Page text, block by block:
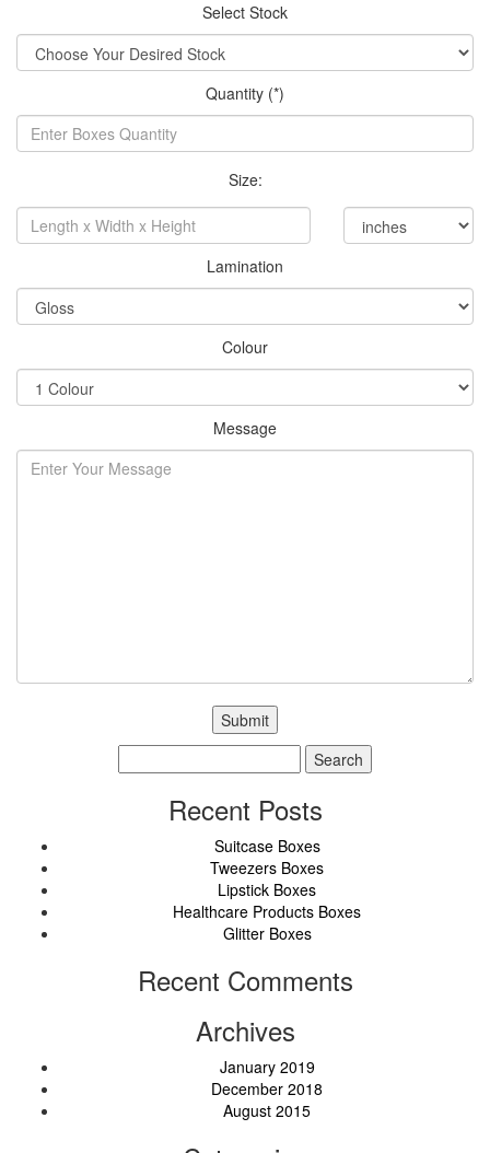
Select Stock
Quantity (*)
Size:
Lamination
Colour
Message
for:
Recent Posts
Suitcase Boxes
Tweezers Boxes
Lipstick Boxes
Healthcare Products Boxes
Glitter Boxes
Recent Comments
Archives
January 2019
December 2018
August 2015